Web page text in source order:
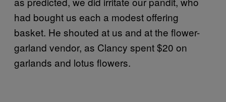
had bought us each a modest offering
basket. He shouted at us and at the flower-
garland vendor, as Clancy spent $20 on
garlands and lotus flowers.